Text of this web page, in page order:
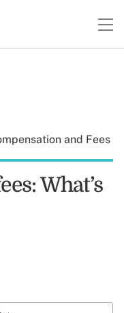
and Fees
What’s